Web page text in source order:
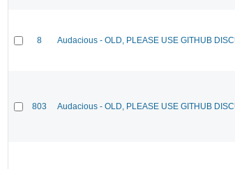
8 Audacious - OLD, PLEASE USE GITHUB
803 Audacious - OLD, PLEASE USE GITHUB